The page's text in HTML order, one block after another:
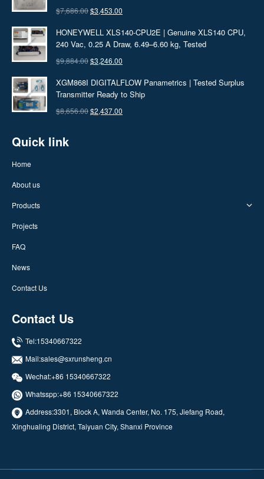
$7,686.00Original
was:
$3,453.00
HONEYWELL XLS140-CPU2E | Genuine XLS140 CPU,
240 Vac, 0.25 A Draw, 6.49–6.60 kg, Tested
$9,884.00Original
was:
$3,246.00
XGM868I DIGITALFLOW Panametrics | Tested Surplus
Transmitter Ready to Ship
$8,656.00Original
$2,437.00
Quick link
Home
About us
Products
Projects
FAQ
News
Contact Us
Contact Us
Tel:15340667322
Mail:sales@sxrunsheng.cn
Wechat:+86 15340667322
Whatsspp:+86 15340667322
Address:3301, Block A, Wanda Center, No. 175, Jiefang Road,
Xinghualing District, Taiyuan City, Shanxi Province